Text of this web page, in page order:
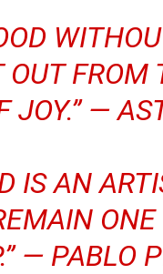
OUT FROM
JOY.” —
IS AN
— PABLO